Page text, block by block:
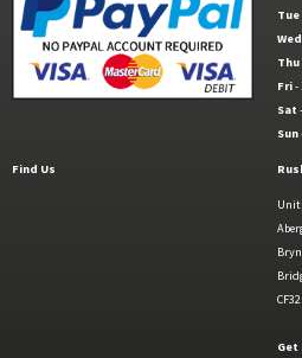
Tue
Wed
Thu
Fri-
Sat
Sun
Find Us
Unit
Get